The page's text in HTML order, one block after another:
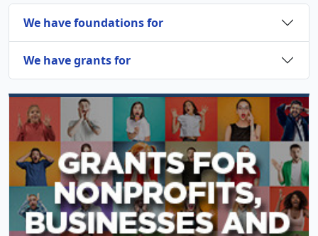
We have foundations for
We have grants for